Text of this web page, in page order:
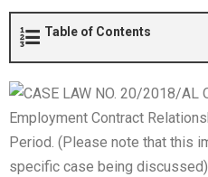
Table of Contents